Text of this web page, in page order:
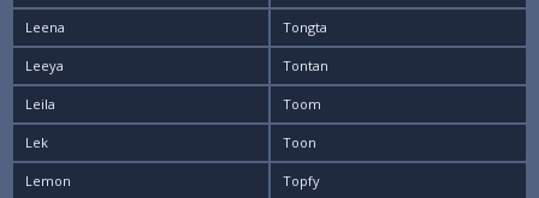
Leena
Leeya
Leila
Lek
Lemon
Tongta
Tontan
Toom
Toon
Topfy